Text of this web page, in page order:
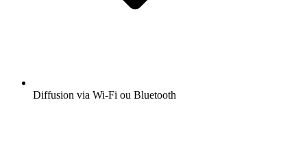
Diffusion via Wi-Fi ou Bluetooth